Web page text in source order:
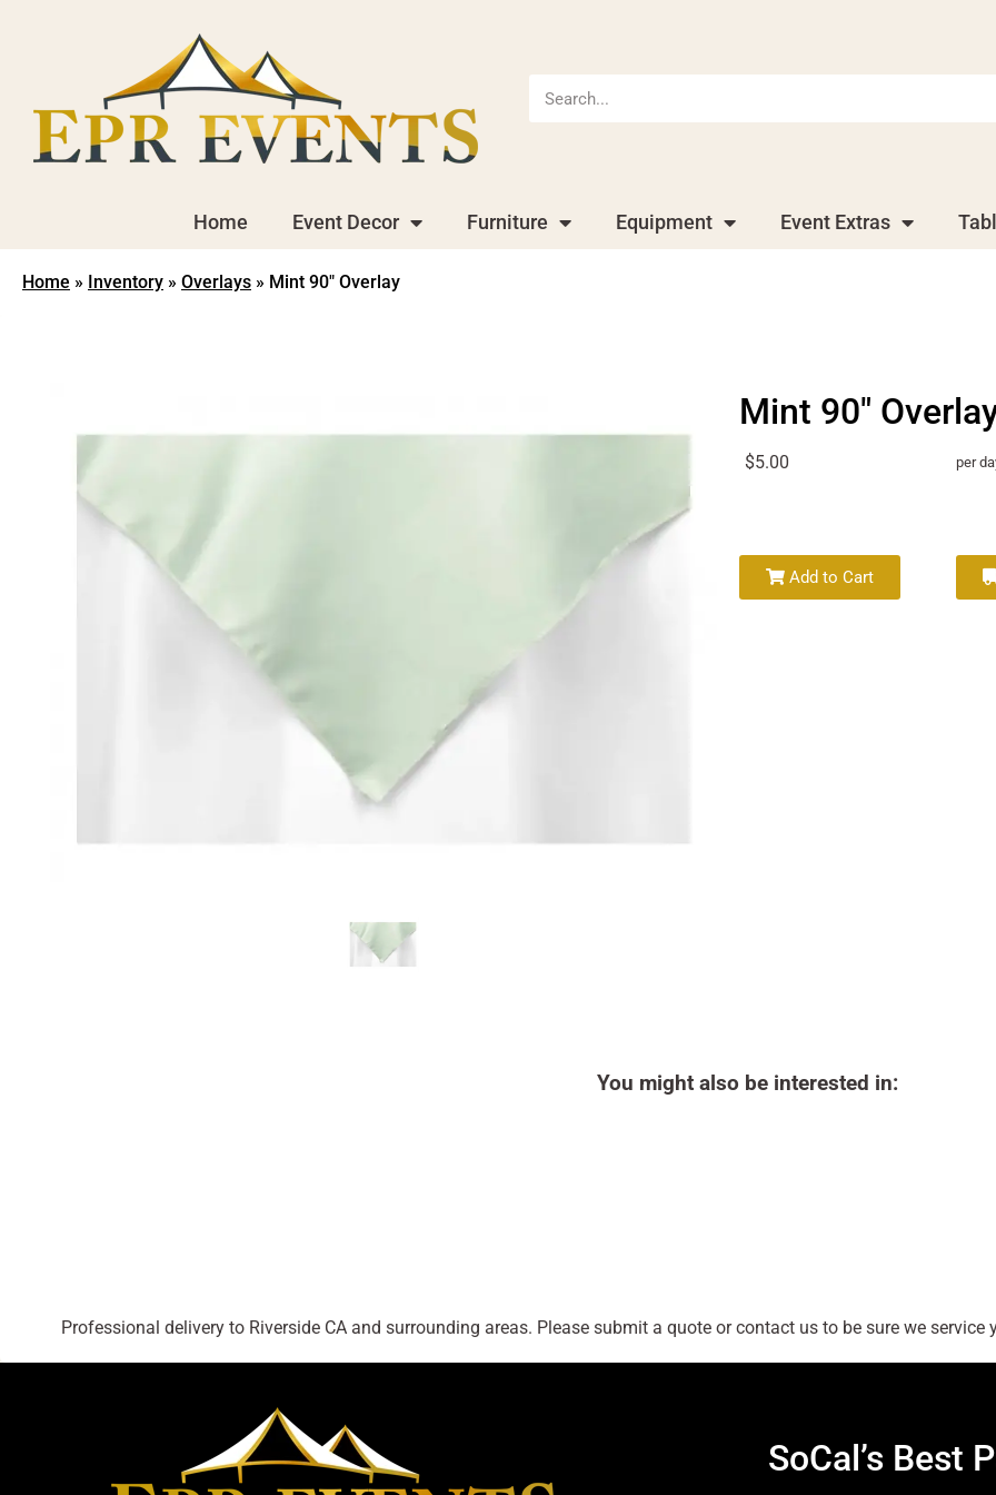
Home Event Decor Furniture Equipment Event Extras
Home » Inventory » Overlays » Mint 90″ Overlay
Mint 90"
$5.00 per
Add to Cart
You might also be interested in:
Professional delivery to Riverside CAand surrounding areas. Please submit a quote or contact us to be sure we service
SoCal’s Best